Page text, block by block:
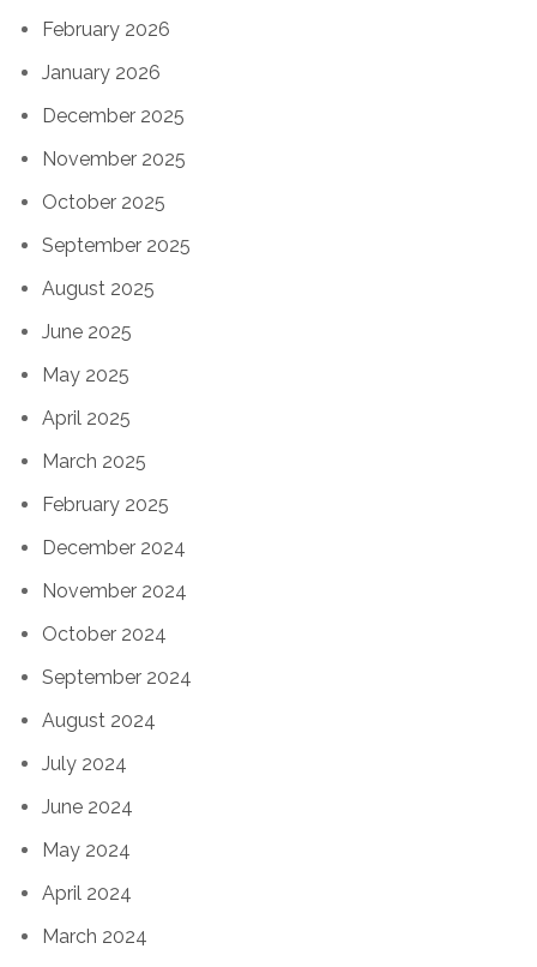
February 2026
January 2026
December 2025
November 2025
October 2025
September 2025
August 2025
June 2025
May 2025
April 2025
March 2025
February 2025
December 2024
November 2024
October 2024
September 2024
August 2024
July 2024
June 2024
May 2024
April 2024
March 2024